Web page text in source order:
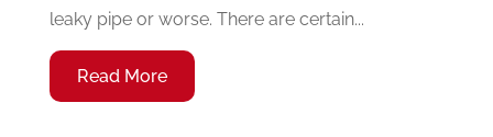
leaky pipe or worse. There are certain...
Read More